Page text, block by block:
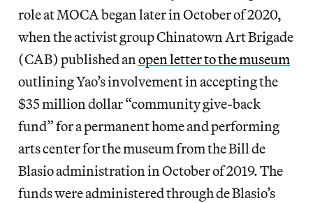
role at MOCA began later in October of 2020,
when the activist group Chinatown Art Brigade
(CAB) published an open letter to the museum
outlining Yao’s involvement in accepting the
$35 million dollar “community give-back
fund” for a permanent home and performing
arts center for the museum from the Bill de
Blasio administration in October of 2019. The
funds were administered through de Blasio’s